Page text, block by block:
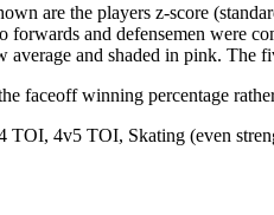
are the players z-score
forwards and defensemen were
average and shaded in pink. The
faceoff winning percentage
TOI, 4v5 TOI, Skating (even